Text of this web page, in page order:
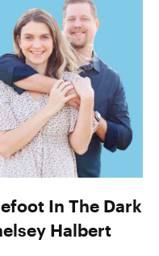
In The Dark
Halbert